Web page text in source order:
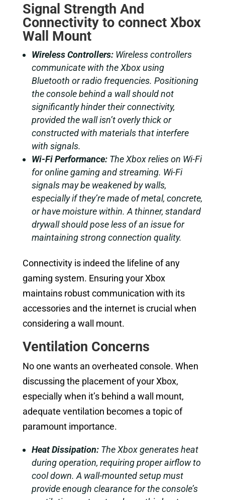
Signal Strength And
Connectivity to connect Xbox
Wall Mount
Wireless Controllers:Wireless controllers
communicate with the Xbox using
Bluetooth or radio frequencies. Positioning
the console behind a wall should not
significantly hinder their connectivity,
provided the wall isn’t overly thick or
constructed with materials that interfere
with signals.
Wi-Fi Performance:The Xbox relies on Wi-Fi
for online gaming and streaming. Wi-Fi
signals may be weakened by walls,
especially if they’re made of metal, concrete,
or have moisture within. A thinner, standard
drywall should pose less of an issue for
maintaining strong connection quality.
Connectivity is indeed the lifeline of any
gaming system. Ensuring your Xbox
maintains robust communication with its
accessories and the internet is crucial when
considering a wall mount.
Ventilation Concerns
No one wants an overheated console. When
discussing the placement of your Xbox,
especially when it’s behind a wall mount,
adequate ventilation becomes a topic of
paramount importance.
Heat Dissipation:The Xbox generates heat
during operation, requiring proper airflow to
cool down. A wall-mounted setup must
provide enough clearance for the console’s